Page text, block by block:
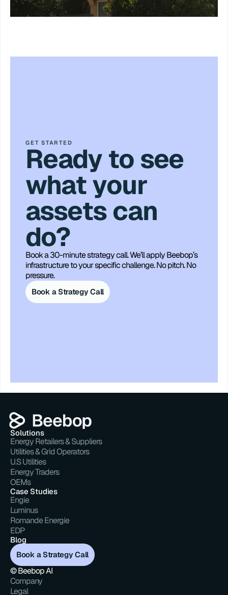
GET STARTED
Ready to see
what your
assets can
do?
Book a 30-minute strategy call. We’ll apply Beebop’s
infrastructure to your specific challenge. No pitch. No
pressure.
Book a Strategy Call
Solutions
Energy Retailers & Suppliers
Utilities & Grid Operators
U.S Utilities
Energy Traders
OEMs
Case Studies
Engie
Luminus
Romande Energie
EDP
Blog
Book a Strategy Call
© Beebop AI
Company
Legal